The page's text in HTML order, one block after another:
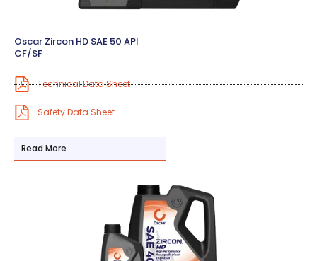
Oscar Zircon HD SAE 50 API
CF/SF
Technical Data Sheet
Safety Data Sheet
Read More